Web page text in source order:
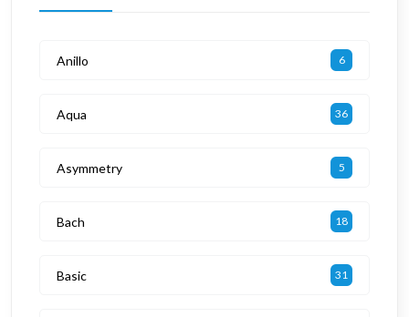
Anillo 6
Aqua 36
Asymmetry 5
Bach 18
Basic 31